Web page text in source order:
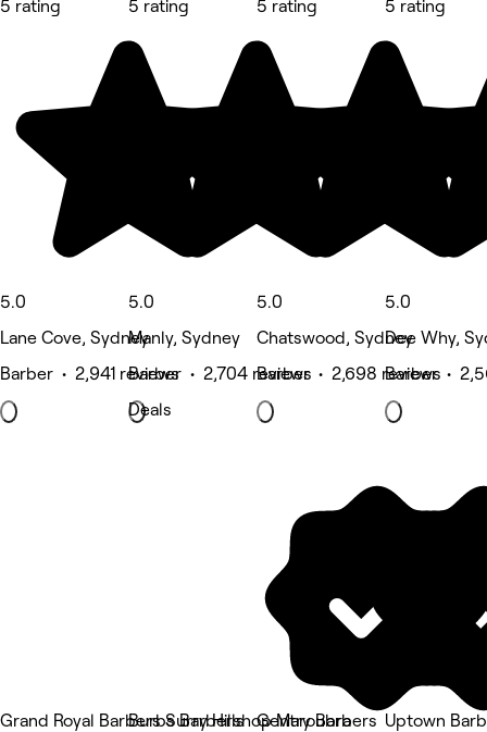
5 rating
5.0
Lane Cove, Sydney
Barber • 2,941 reviews
5 rating
5.0
Manly, Sydney
Barber • 2,704 reviews
Deals
5 rating
5.0
Chatswood, Sydney
Barber • 2,698 reviews
5 rating
5.0
Dee Why,
Barber •
Grand Royal Barbers Surry Hills
Burbs Barbershop Maroubra
Gentry Barbers Uptown